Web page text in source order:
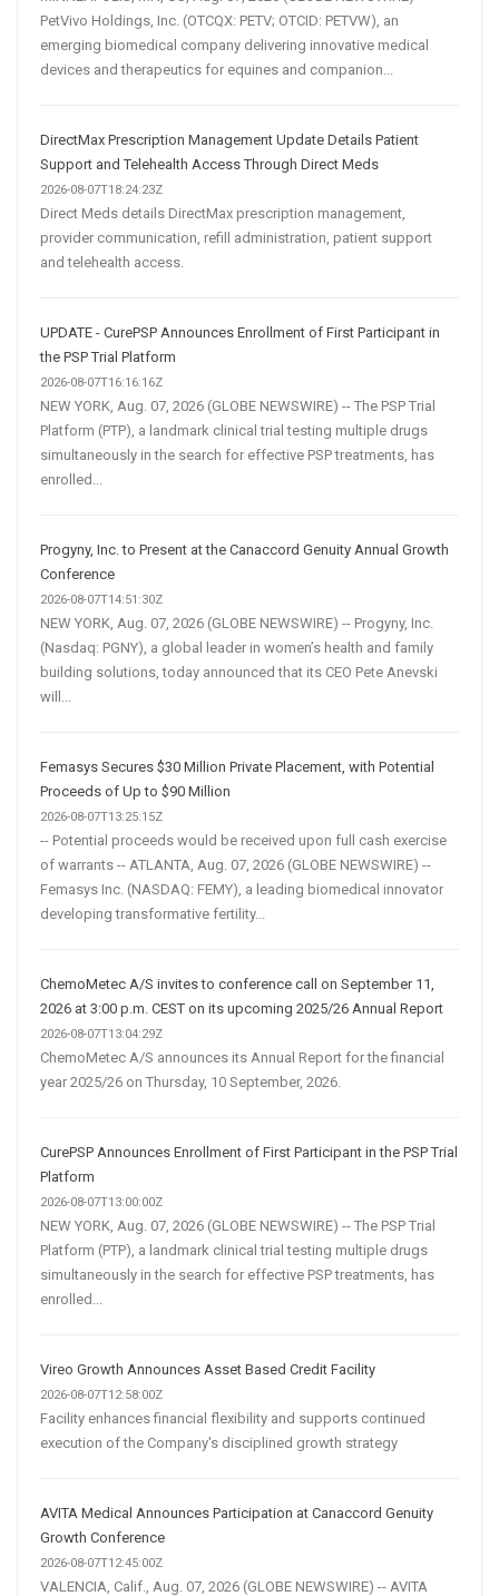
PetVivo Holdings, Inc. (OTCQX: PETV; OTCID: PETVW), an
emerging biomedical company delivering innovative medical
devices and therapeutics for equines and companion...
DirectMax Prescription Management Update Details Patient
Support and Telehealth Access Through Direct Meds
2026-08-07T18:24:23Z
Direct Meds details DirectMax prescription management,
provider communication, refill administration, patient support
and telehealth access.
UPDATE - CurePSP Announces Enrollment of First Participant in
the PSP Trial Platform
2026-08-07T16:16:16Z
NEW YORK, Aug. 07, 2026 (GLOBE NEWSWIRE) -- The PSP Trial
Platform (PTP), a landmark clinical trial testing multiple drugs
simultaneously in the search for effective PSP treatments, has
enrolled...
Progyny, Inc. to Present at the Canaccord Genuity Annual Growth
Conference
2026-08-07T14:51:30Z
NEW YORK, Aug. 07, 2026 (GLOBE NEWSWIRE) -- Progyny, Inc.
(Nasdaq: PGNY), a global leader in women’s health and family
building solutions, today announced that its CEO Pete Anevski
will...
Femasys Secures $30 Million Private Placement, with Potential
Proceeds of Up to $90 Million
2026-08-07T13:25:15Z
-- Potential proceeds would be received upon full cash exercise
of warrants -- ATLANTA, Aug. 07, 2026 (GLOBE NEWSWIRE) --
Femasys Inc. (NASDAQ: FEMY), a leading biomedical innovator
developing transformative fertility...
ChemoMetec A/S invites to conference call on September 11,
2026 at 3:00 p.m. CEST on its upcoming 2025/26 Annual Report
2026-08-07T13:04:29Z
ChemoMetec A/S announces its Annual Report for the financial
year 2025/26 on Thursday, 10 September, 2026.
CurePSP Announces Enrollment of First Participant in the PSP Trial
Platform
2026-08-07T13:00:00Z
NEW YORK, Aug. 07, 2026 (GLOBE NEWSWIRE) -- The PSP Trial
Platform (PTP), a landmark clinical trial testing multiple drugs
simultaneously in the search for effective PSP treatments, has
enrolled...
Vireo Growth Announces Asset Based Credit Facility
2026-08-07T12:58:00Z
Facility enhances financial flexibility and supports continued
execution of the Company's disciplined growth strategy
AVITA Medical Announces Participation at Canaccord Genuity
Growth Conference
2026-08-07T12:45:00Z
VALENCIA, Calif., Aug. 07, 2026 (GLOBE NEWSWIRE) -- AVITA